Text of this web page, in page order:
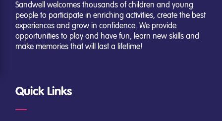
Sandwell welcomes thousands of children and young
people to participate in enriching activities, create the best
experiences and grow in confidence. We provide
opportunities to play and have fun, learn new skills and
make memories that will last a lifetime!
Quick Links